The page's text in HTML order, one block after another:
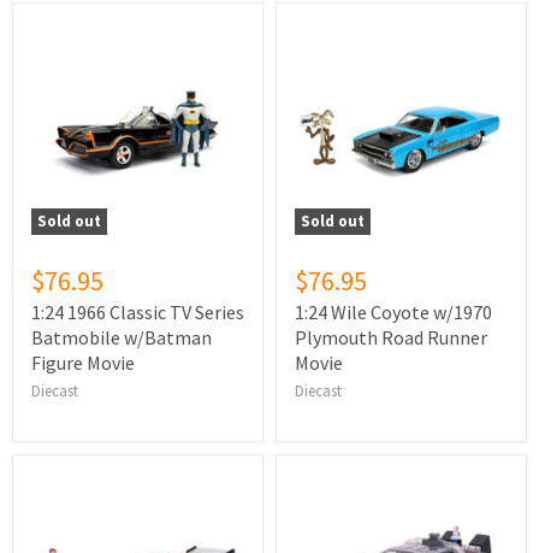
Sold out
$76.95
1:24 1966 Classic TV Series
Batmobile w/Batman
Figure Movie
Diecast
Sold out
$76.95
1:24 Wile Coyote w/1970
Plymouth Road Runner
Movie
Diecast